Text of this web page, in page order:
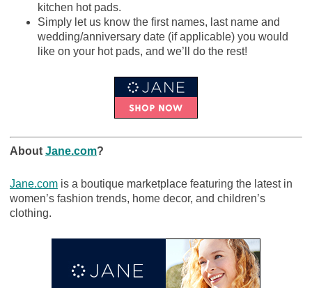
kitchen hot pads.
Simply let us know the first names, last name and
wedding/anniversary date (if applicable) you would
like on your hot pads, and we’ll do the rest!
About Jane.com?
Jane.comis a boutique marketplace featuring the latest in
women’s fashion trends, home decor, and children’s
clothing.